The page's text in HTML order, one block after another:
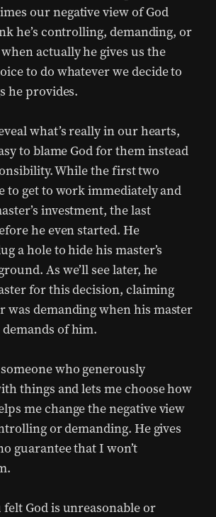
our negative view of God
he’s controlling, demanding, or
actually he gives us the
to do whatever we decide to
he provides.
what’s really in our hearts,
to blame God for them instead
While the first two
to get to work immediately and
investment, the last
he even started. He
a hole to hide his master’s
As we’ll see later, he
for this decision, claiming
was demanding when his master
of him.
someone who generously
things and lets me choose how
me change the negative view
or demanding. He gives
guarantee that I won’t
God is unreasonable or